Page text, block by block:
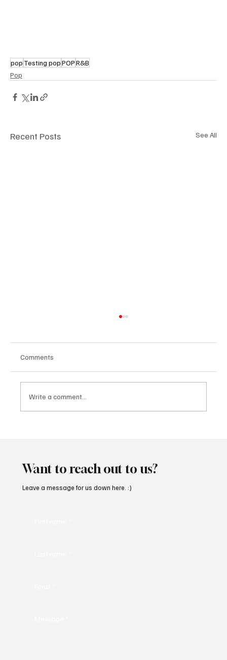
pop Testing popPOPR&B
Pop
Recent Posts See All
Comments
Write a comment...
Want to reach out to us?
Leave a message for us down here. :)